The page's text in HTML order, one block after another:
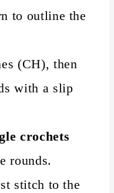
to outline the
(CH), then
with a slip
crochets
rounds.
stitch to the